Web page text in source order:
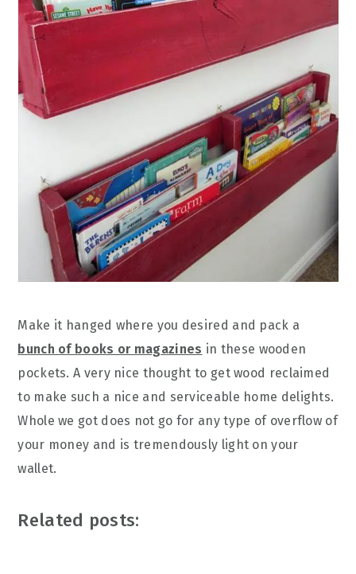
Make it hanged where you desired and pack a
bunch of books or magazines in these wooden
pockets. A very nice thought to get wood reclaimed
to make such a nice and serviceable home delights.
Whole we got does not go for any type of overflow of
your money and is tremendously light on your
wallet.
Related posts: